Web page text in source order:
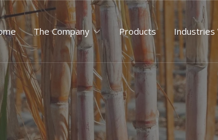
The Company Products Industries